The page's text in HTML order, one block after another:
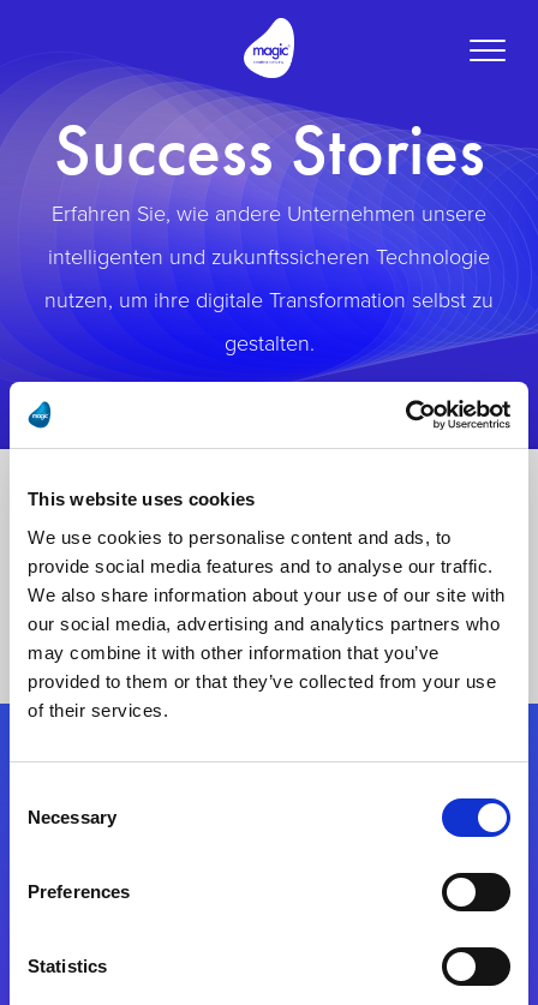
This website uses cookies
We use cookies to personalise content and ads, to
provide social media features and to analyse our traffic.
We also share information about your use of our site with
our social media, advertising and analytics partners who
may combine it with other information that you’ve
provided to them or that they’ve collected from your use
of their services.
Selection
Necessary
Preferences
Statistics
Toggle
Success Stories
Erfahren Sie, wie andere Unternehmen unsere
intelligenten und zukunftssicheren Technologie
nutzen, um ihre digitale Transformation selbst zu
gestalten.
Folgen Sie uns